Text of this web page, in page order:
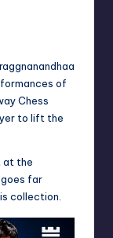
of
Chess
to lift the
at the
far
collection.